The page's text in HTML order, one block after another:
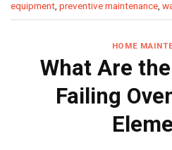
equipment, preventive maintenance,
HOME
What Are
Failing